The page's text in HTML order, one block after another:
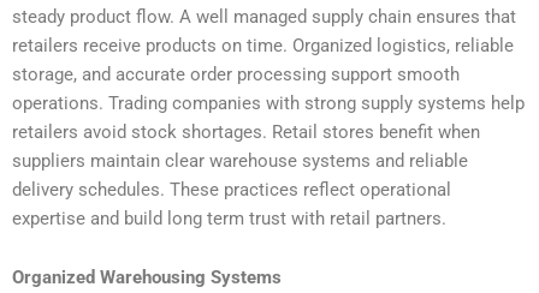
steady product flow. A well managed supply chain ensures that
retailers receive products on time. Organized logistics, reliable
storage, and accurate order processing support smooth
operations. Trading companies with strong supply systems help
retailers avoid stock shortages. Retail stores benefit when
suppliers maintain clear warehouse systems and reliable
delivery schedules. These practices reflect operational
expertise and build long term trust with retail partners.
Organized Warehousing Systems